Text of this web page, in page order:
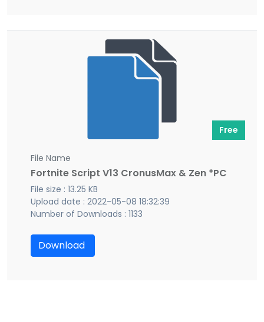
Free
File Name
Fortnite Script V13 CronusMax & Zen *PC
File size : 13.25 KB
Upload date : 2022-05-08 18:32:39
Number of Downloads : 1133
Download